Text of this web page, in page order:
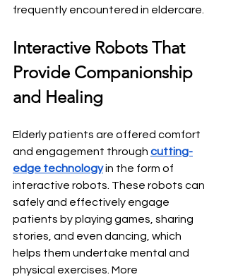
frequently encountered in eldercare.
Interactive Robots That
Provide Companionship
and Healing
Elderly patients are offered comfort
and engagement through cutting-
edge technology in the form of
interactive robots. These robots can
safely and effectively engage
patients by playing games, sharing
stories, and even dancing, which
helps them undertake mental and
physical exercises. More